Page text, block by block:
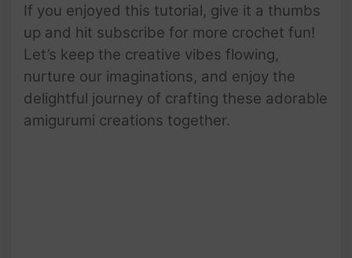
If you enjoyed this tutorial, give it a thumbs
up and hit subscribe for more crochet fun!
Let’s keep the creative vibes flowing,
nurture our imaginations, and enjoy the
delightful journey of crafting these adorable
amigurumi creations together.